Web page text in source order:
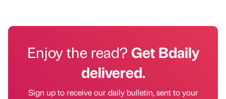
Enjoy the read?Get Bdaily
delivered.
Sign up to receive our daily bulletin, sent to your